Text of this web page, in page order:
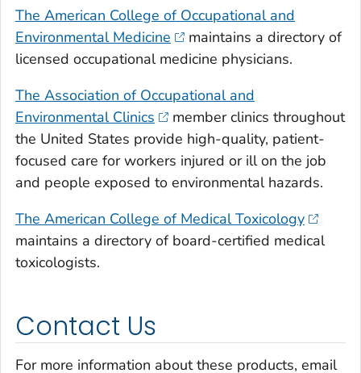
The American College of Occupational and
Environmental Medicine
maintains a directory of
licensed occupational medicine physicians.
The Association of Occupational and
Environmental Clinics
member clinics throughout
the United States provide high-quality, patient-
focused care for workers injured or ill on the job
and people exposed to environmental hazards.
The American College of Medical Toxicology
maintains a directory of board-certified medical
toxicologists.
Contact Us
For more information about these products, email